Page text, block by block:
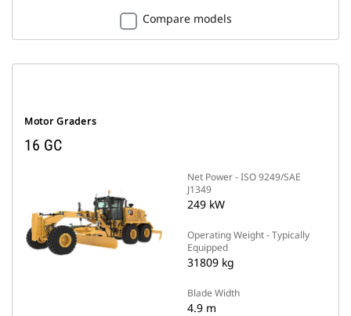
Compare models
Motor Graders
16 GC
Net Power - ISO 9249/SAE
J1349
249 kW
Operating Weight - Typically
Equipped
31809 kg
Blade Width
4.9 m